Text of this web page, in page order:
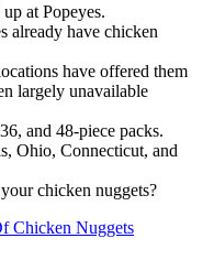
at Popeyes.
already have chicken
have offered them
largely unavailable
and 48-piece packs.
Ohio, Connecticut, and
chicken nuggets?
Chicken Nuggets